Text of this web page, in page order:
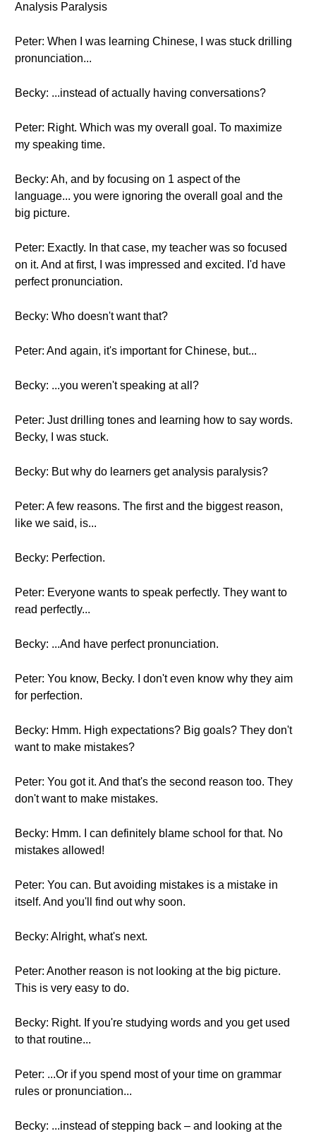
Analysis Paralysis
Peter: When I was learning Chinese, I was stuck drilling
pronunciation...
Becky: ...instead of actually having conversations?
Peter: Right. Which was my overall goal. To maximize
my speaking time.
Becky: Ah, and by focusing on 1 aspect of the
language... you were ignoring the overall goal and the
big picture.
Peter: Exactly. In that case, my teacher was so focused
on it. And at first, I was impressed and excited. I'd have
perfect pronunciation.
Becky: Who doesn't want that?
Peter: And again, it's important for Chinese, but...
Becky: ...you weren't speaking at all?
Peter: Just drilling tones and learning how to say words.
Becky, I was stuck.
Becky: But why do learners get analysis paralysis?
Peter: A few reasons. The first and the biggest reason,
like we said, is...
Becky: Perfection.
Peter: Everyone wants to speak perfectly. They want to
read perfectly...
Becky: ...And have perfect pronunciation.
Peter: You know, Becky. I don't even know why they aim
for perfection.
Becky: Hmm. High expectations? Big goals? They don't
want to make mistakes?
Peter: You got it. And that's the second reason too. They
don't want to make mistakes.
Becky: Hmm. I can definitely blame school for that. No
mistakes allowed!
Peter: You can. But avoiding mistakes is a mistake in
itself. And you'll find out why soon.
Becky: Alright, what's next.
Peter: Another reason is not looking at the big picture.
This is very easy to do.
Becky: Right. If you're studying words and you get used
to that routine...
Peter: ...Or if you spend most of your time on grammar
rules or pronunciation...
Becky: ...instead of stepping back – and looking at the